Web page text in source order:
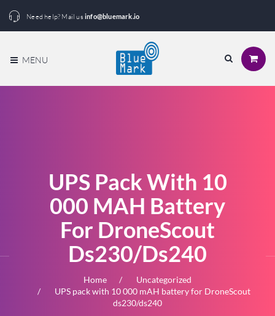
Need help? Mail usinfo@bluemark.io
MENU
UPS Pack With 10
000 MAH Battery
For DroneScout
Ds230/ds240
Home
Uncategorized
UPS pack with 10 000 mAH battery for DroneScout
ds230/ds240